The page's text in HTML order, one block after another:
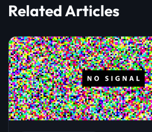
Related Articles